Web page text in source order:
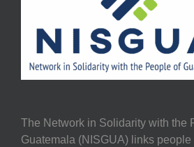
The Network in Solidarity with the
Guatemala (NISGUA) links people